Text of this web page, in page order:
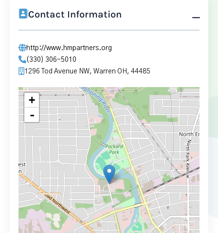
Contact Information
http://www.hmpartners.org
(330) 306-5010
1296 Tod Avenue NW, Warren OH, 44485
+
-